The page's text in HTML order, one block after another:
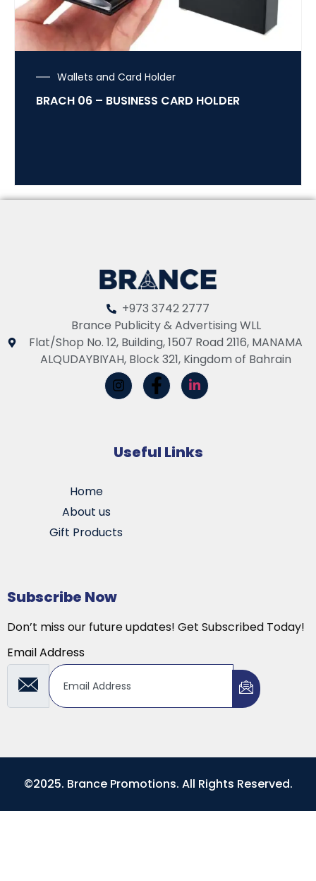
Wallets and Card Holder
BRACH 06 – BUSINESS CARD HOLDER
+973 3742 2777
Brance Publicity & Advertising WLL
Flat/Shop No. 12, Building, 1507 Road 2116, MANAMA
ALQUDAYBIYAH, Block 321, Kingdom of Bahrain
Useful Links
Home
About us
Gift Products
Subscribe Now
Don’t miss our future updates! Get Subscribed Today!
Email Address
©2025. Brance Promotions. All Rights Reserved.